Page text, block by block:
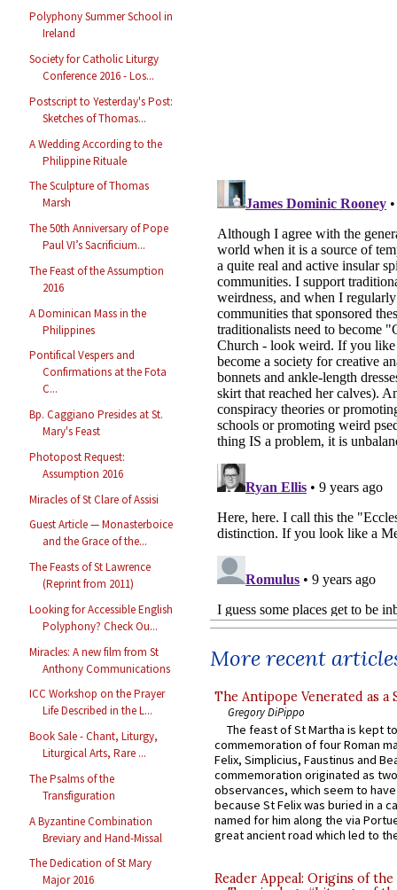
Polyphony Summer School in
Ireland
Society for Catholic Liturgy
Conference 2016 - Los...
Postscript to Yesterday's Post:
Sketches of Thomas...
A Wedding According to the
Philippine Rituale
The Sculpture of Thomas
Marsh
The 50th Anniversary of Pope
Paul VI’s Sacrificium...
The Feast of the Assumption
2016
A Dominican Mass in the
Philippines
Pontifical Vespers and
Confirmations at the Fota
C...
Bp. Caggiano Presides at St.
Mary's Feast
Photopost Request:
Assumption 2016
Miracles of St Clare of Assisi
Guest Article — Monasterboice
and the Grace of the...
The Feasts of St Lawrence
(Reprint from 2011)
Looking for Accessible English
Polyphony? Check Ou...
Miracles: A new film from St
Anthony Communications
ICC Workshop on the Prayer
Life Described in the L...
Book Sale - Chant, Liturgy,
Liturgical Arts, Rare ...
The Psalms of the
Transfiguration
A Byzantine Combination
Breviary and Hand-Missal
The Dedication of St Mary
Major 2016
More recent
The Antipope Venerated as a
Gregory DiPippo
The feast of St Martha is kept
commemoration of four Roman
Felix, Simplicius, Faustinus and
commemoration originated as
observances, which seem to
because St Felix was buried in a
named for him along the via
great ancient road which led to
Reader Appeal: Origins of the